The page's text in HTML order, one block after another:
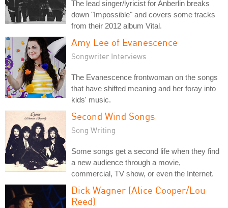
The lead singer/lyricist for Anberlin breaks
down "Impossible" and covers some tracks
from their 2012 album Vital.
Amy Lee of Evanescence
Songwriter Interviews
The Evanescence frontwoman on the songs
that have shifted meaning and her foray into
kids' music.
Second Wind Songs
Song Writing
Some songs get a second life when they find
a new audience through a movie,
commercial, TV show, or even the Internet.
Dick Wagner (Alice Cooper/Lou
Reed)